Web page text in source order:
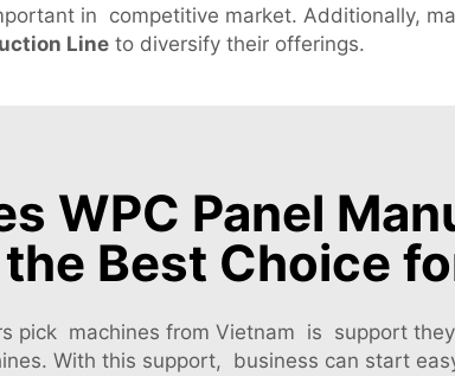
in competitive market. Additionally,
Line to diversify their offerings.
WPC Panel
Best Choice
pick machines from Vietnam is support
With this support, business can start